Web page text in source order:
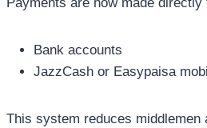
Bank accounts
JazzCash or Easypaisa
This system reduces middlemen